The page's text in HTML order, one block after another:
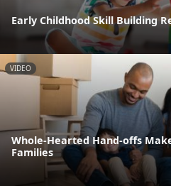
Early Childhood Skill Building
VIDEO
Whole-Hearted Hand-offs
Families